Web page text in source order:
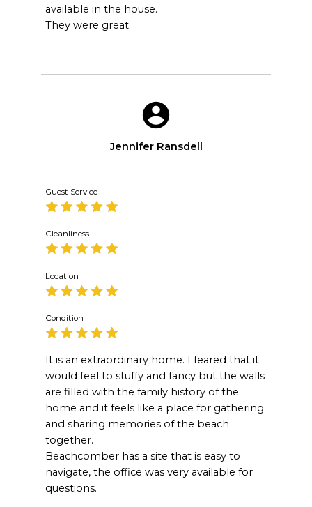
available in the house.
They were great
Jennifer Ransdell
Guest Service
Cleanliness
Location
Condition
It is an extraordinary home. I feared that it
would feel to stuffy and fancy but the walls
are filled with the family history of the
home and it feels like a place for gathering
and sharing memories of the beach
together.
Beachcomber has a site that is easy to
navigate, the office was very available for
questions.